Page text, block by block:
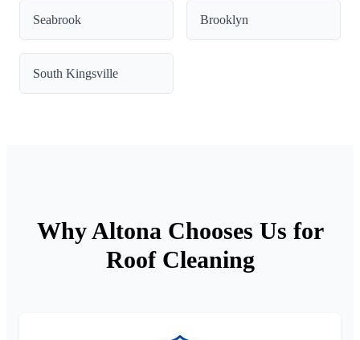
Seabrook Brooklyn
South Kingsville
Why Altona Chooses Us for
Roof Cleaning